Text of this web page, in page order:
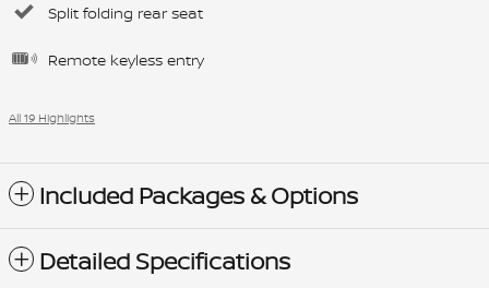
Split folding rear seat
Remote keyless entry
All 19 Highlights
Included Packages & Options
Detailed Specifications